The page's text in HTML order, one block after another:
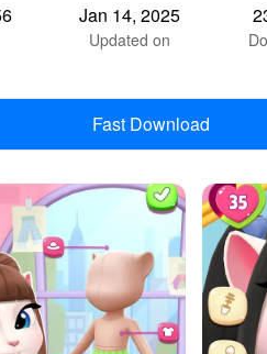
Jan 14, 2025
Updated on
Fast Download